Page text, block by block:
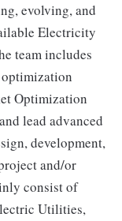
evolving, and
Electricity
team includes
optimization
Optimization
lead advanced
development,
and/or
consist of
Utilities,